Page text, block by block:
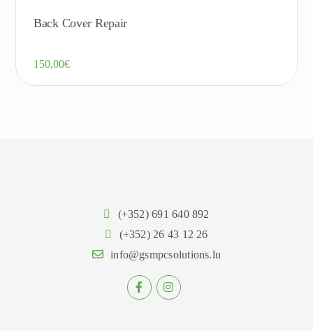
Back Cover Repair
150,00€
(+352) 691 640 892
(+352) 26 43 12 26
info@gsmpcsolutions.lu